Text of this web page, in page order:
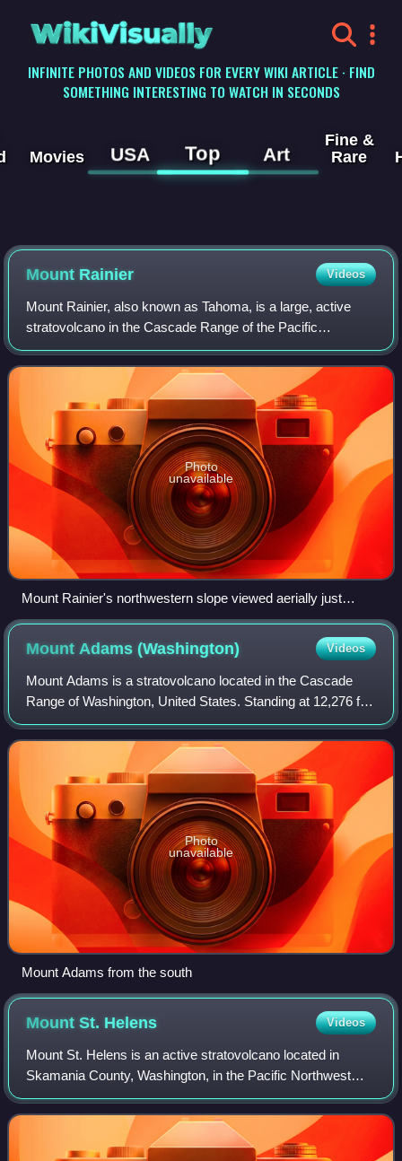
WikiVisually
INFINITE PHOTOS AND VIDEOS FOR EVERY WIKI ARTICLE · FIND
SOMETHING INTERESTING TO WATCH IN SECONDS
Movies USA Top Art
Fine &
Rare
Mount Rainier Videos
Mount Rainier, also known as Tahoma, is a large, active
stratovolcano in the Cascade Range of the Pacific
Northwest in the United States. The mountain is located in
Mount Rainier National Park about 5
Photo
unavailable
Mount Rainier's northwestern slope viewed aerially just
before sunset on September 6, 2020
Mount Adams(Washington) Videos
Mount Adams is a stratovolcano located in the Cascade
Range of Washington, United States. Standing at 12,276 ft
feet, it is the second-highest mountain in Washington and a
prominent feature within the
Photo
unavailable
Mount Adams from the south
Mount St. Helens Videos
Mount St. Helens is an active stratovolcano located in
Skamania County, Washington, in the Pacific Northwest
region of the United States. It lies 52 miles northeast of
Portland, Oregon, and 98 miles s